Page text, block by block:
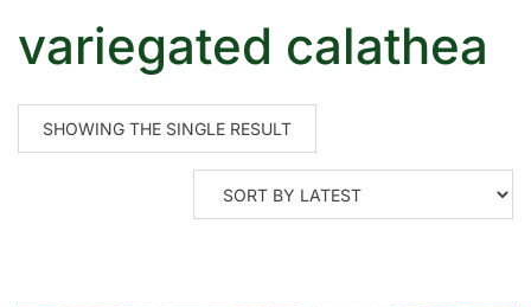
variegated calathea
SHOWING THE SINGLE RESULT